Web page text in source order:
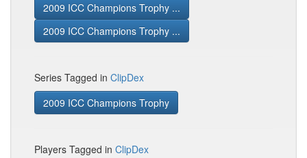
2009 ICC Champions Trophy ...
2009 ICC Champions Trophy ...
Series Tagged in ClipDex
2009 ICC Champions Trophy
Players Tagged in ClipDex